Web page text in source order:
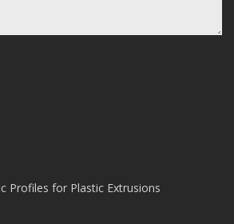
Profiles for Plastic Extrusions